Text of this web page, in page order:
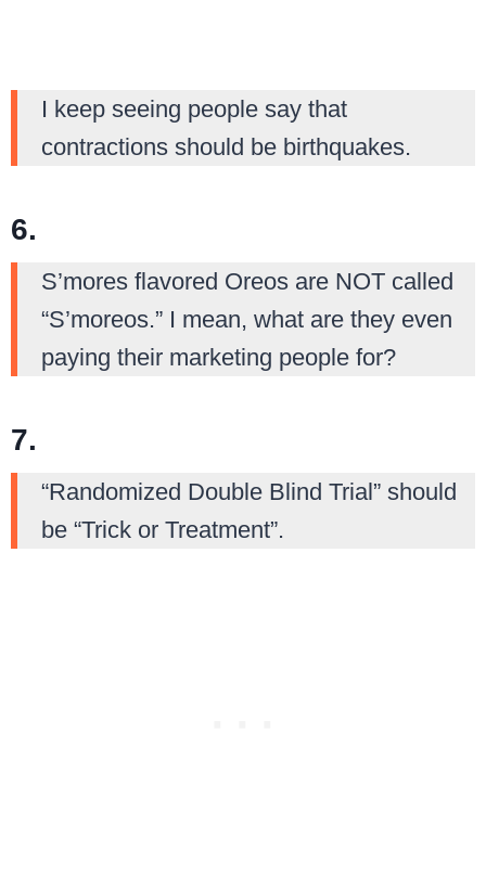
I keep seeing people say that
contractions should be birthquakes.
6.
S’mores flavored Oreos are NOT called
“S’moreos.” I mean, what are they even
paying their marketing people for?
7.
“Randomized Double Blind Trial” should
be “Trick or Treatment”.